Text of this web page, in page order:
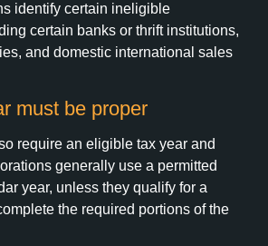
identify certain ineligible
certain banks or thrift institutions,
and domestic international sales
must be proper
require an eligible tax year and
generally use a permitted
year, unless they qualify for a
the required portions of the